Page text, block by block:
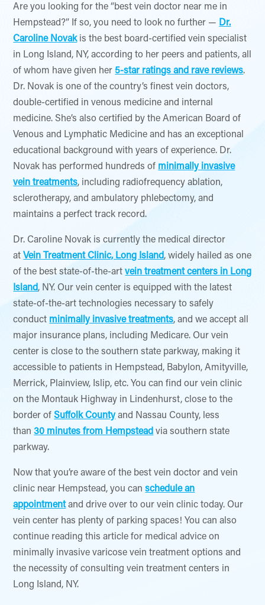
Are you looking for the “best vein doctor near me in
Hempstead?” If so, you need to look no further — Dr.
Caroline Novakis the best board-certified vein specialist
in Long Island, NY, according to her peers and patients, all
of whom have given her 5-star ratings and rave reviews.
Dr. Novak is one of the country’s finest vein doctors,
double-certified in venous medicine and internal
medicine. She’s also certified by the American Board of
Venous and Lymphatic Medicine and has an exceptional
educational background with years of experience. Dr.
Novak has performed hundreds of minimally invasive
vein treatments, including radiofrequency ablation,
sclerotherapy, and ambulatory phlebectomy, and
maintains a perfect track record.
Dr. Caroline Novak is currently the medical director
at Vein Treatment Clinic, Long Island, widely hailed as one
of the best state-of-the-art vein treatment centers in Long
Island, NY. Our vein center is equipped with the latest
state-of-the-art technologies necessary to safely
conduct minimally invasive treatments, and we accept all
major insurance plans, including Medicare. Our vein
center is close to the southern state parkway, making it
accessible to patients in Hempstead, Babylon, Amityville,
Merrick, Plainview, Islip, etc. You can find our vein clinic
on the Montauk Highway in Lindenhurst, close to the
border of Suffolk Countyand Nassau County, less
than 30 minutes from Hempstead via southern state
parkway.
Now that you’re aware of the best vein doctor and vein
clinic near Hempstead, you can schedule an
appointmentand drive over to our vein clinic today. Our
vein center has plenty of parking spaces! You can also
continue reading this article for medical advice on
minimally invasive varicose vein treatment options and
the necessity of consulting vein treatment centers in
Long Island, NY.